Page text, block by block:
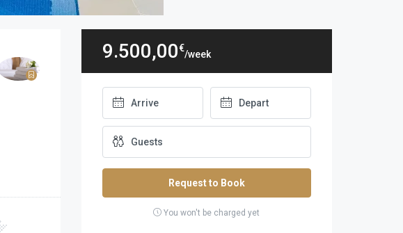
9.500,00€
/week
Request to Book
You won't be charged yet